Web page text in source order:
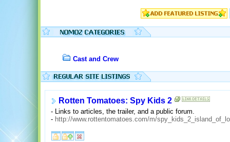
Cast and Crew
Rotten Tomatoes: Spy Kids 2
- Links to articles, the trailer, and a public forum.
- http://www.rottentomatoes.com/m/